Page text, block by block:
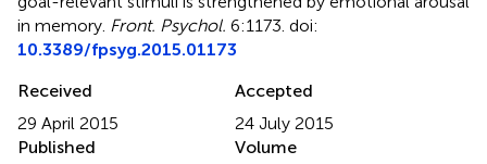
in memory. Front. Psychol. 6:1173. doi:
10.3389/fpsyg.2015.01173
Received
29 April 2015
Accepted
24 July 2015
Published
Volume